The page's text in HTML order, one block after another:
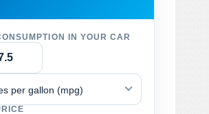
IN YOUR CAR
per gallon (mpg)